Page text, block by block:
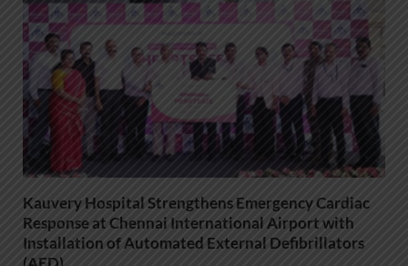
Kauvery Hospital Strengthens Emergency Cardiac
Response at Chennai International Airport with
Installation of Automated External Defibrillators